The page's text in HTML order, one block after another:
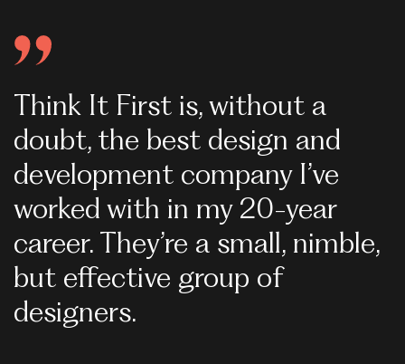
Think It First is, without a
doubt, the best design and
development company I’ve
worked with in my 20-year
career. They’re a small, nimble,
but effective group of
designers.